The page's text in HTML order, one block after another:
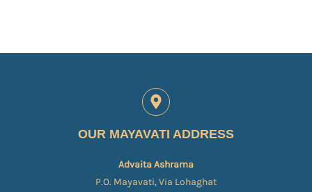
OUR MAYAVATI ADDRESS
Advaita Ashrama
P.O. Mayavati, Via Lohaghat